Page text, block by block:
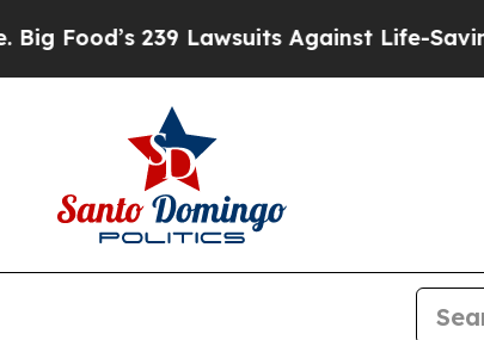
239 Lawsuits Against Life-Saving